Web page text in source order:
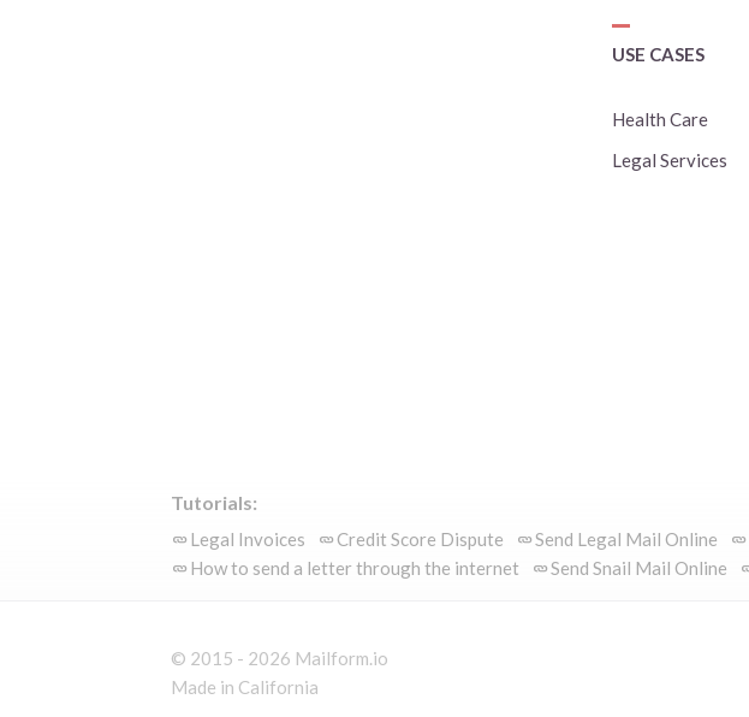
USE CASES
Health Care
Legal Services
Tutorials:
Legal Invoices Credit Score Dispute Send Legal Mail Online
How to send a letter through the internet
Send Snail Mail Online
© 2015 - 2026 Mailform.io
Made in California